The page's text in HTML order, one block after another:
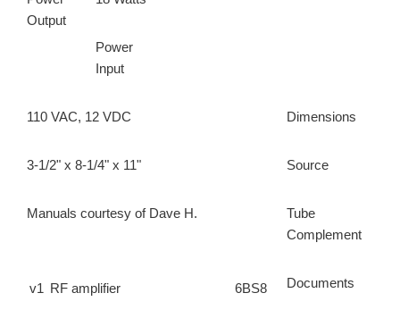
Output
Power
Input
110 VAC, 12 VDC Dimensions
3-1/2" x 8-1/4" x 11" Source
Manuals courtesy of Dave H.
Tube
Complement
v1 RF amplifier 6BS8 Documents